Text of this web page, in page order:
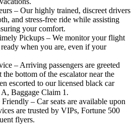
– Our highly trained, discreet drivers
and stress-free ride while assisting
your comfort.
Pickups – We monitor your flight
when you are, even if your
– Arriving passengers are greeted
the bottom of the escalator near the
escorted to our licensed black car
Baggage Claim 1.
– Car seats are available upon
are trusted by VIPs, Fortune 500
flyers.